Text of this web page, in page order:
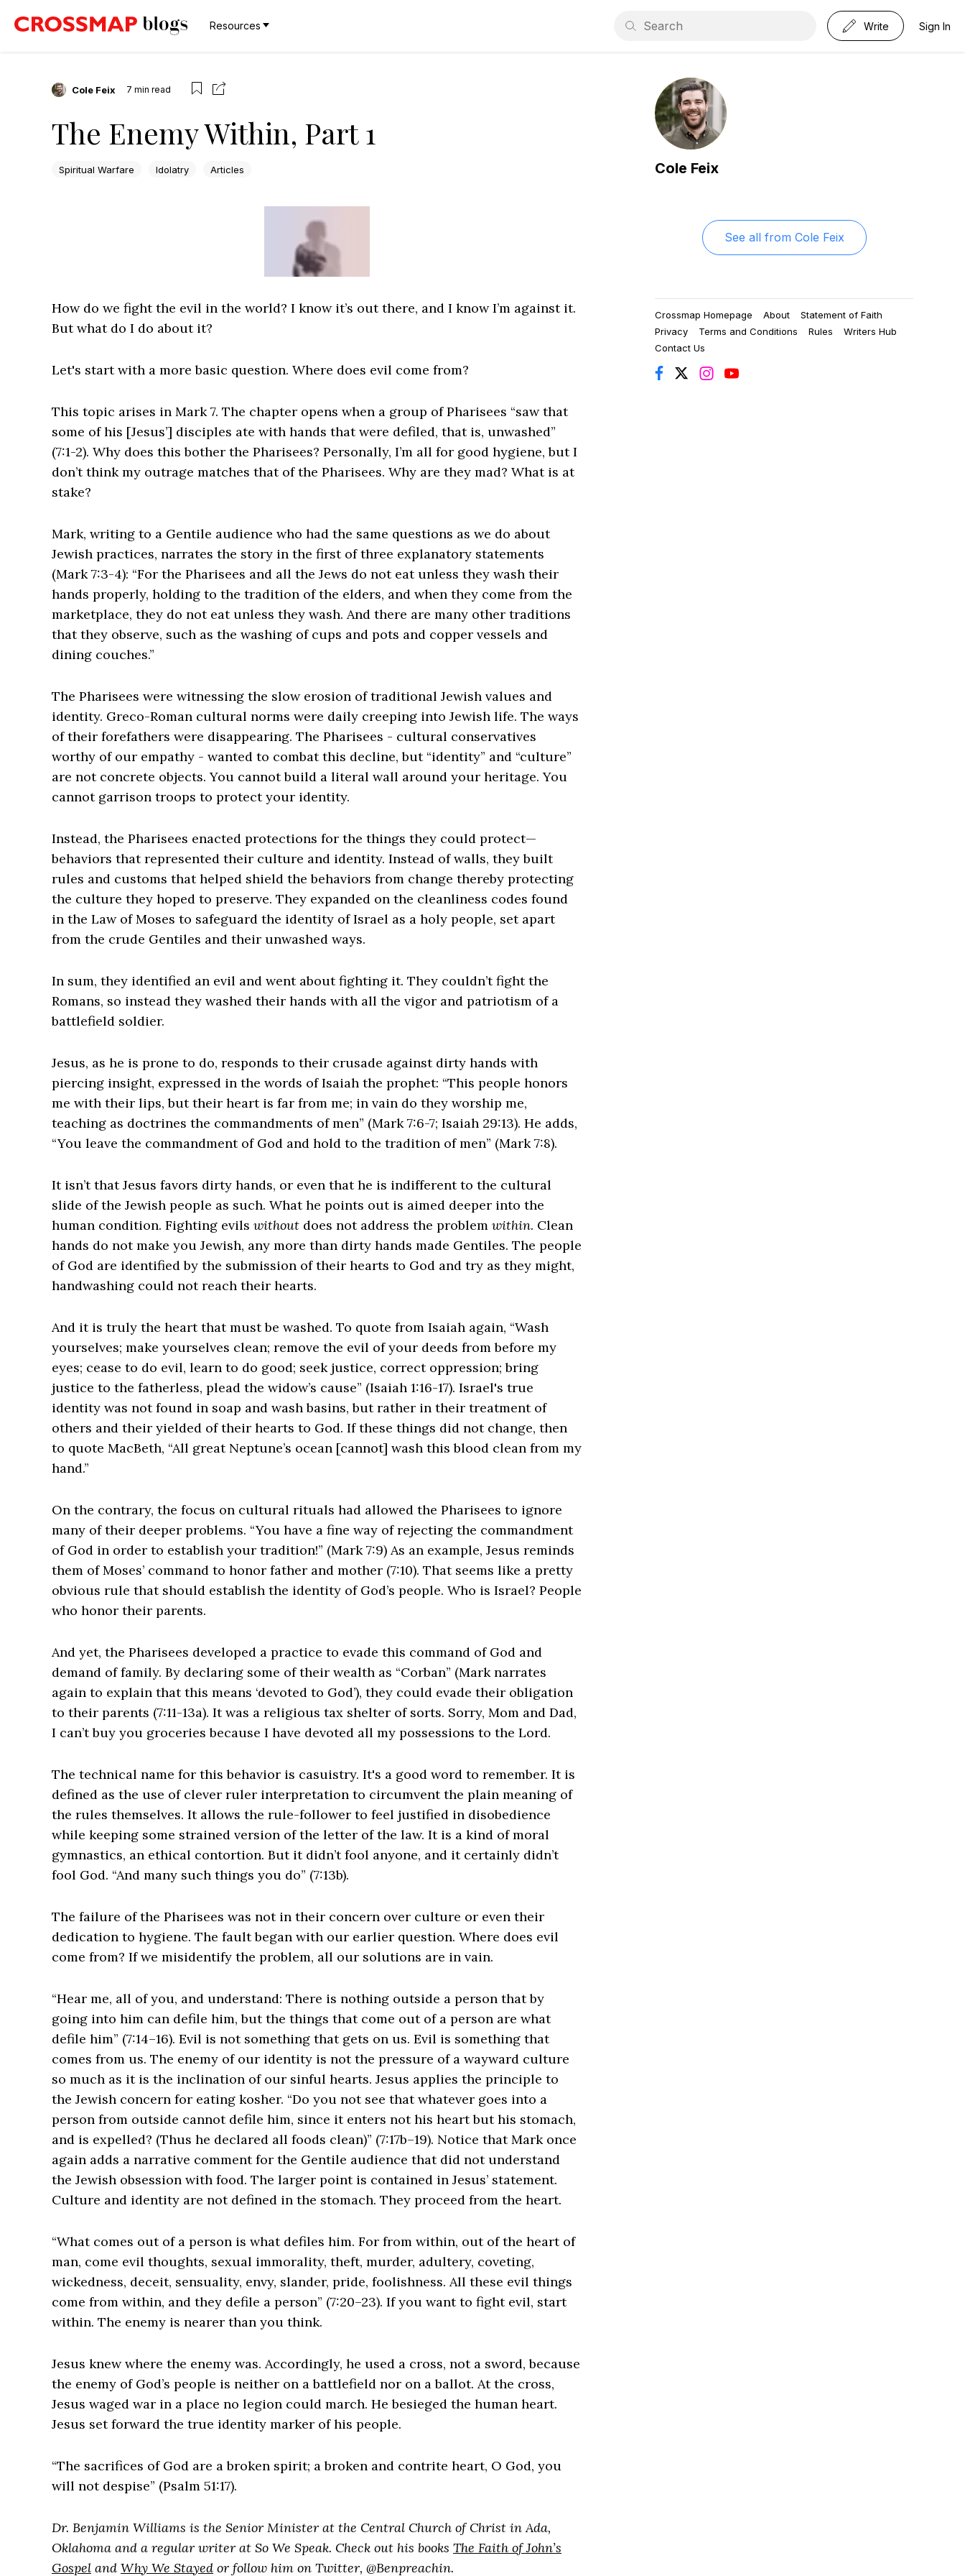
Resources Write Sign In
Cole Feix 7 min read
The Enemy Within, Part 1
Spiritual Warfare Idolatry Articles
How do we fight the evil in the world? I know it’s out there, and I know I’m against it.
But what do I do about it?
‌Let's start with a more basic question. Where does evil come from?
This topic arises in Mark 7. The chapter opens when a group of Pharisees “saw that
some of his [Jesus’] disciples ate with hands that were defiled, that is, unwashed”
(7:1-2). ‌Why does this bother the Pharisees? Personally, I’m all for good hygiene, but I
don’t think my outrage matches that of the Pharisees. Why are they mad? What is at
stake?
Mark, writing to a Gentile audience who had the same questions as we do about
Jewish practices, narrates the story in the first of three explanatory statements
(Mark 7:3-4): “For the Pharisees and all the Jews do not eat unless they wash their
hands properly, holding to the tradition of the elders, and when they come from the
marketplace, they do not eat unless they wash. And there are many other traditions
that they observe, such as the washing of cups and pots and copper vessels and
dining couches.”
The Pharisees were witnessing the slow erosion of traditional Jewish values and
identity. Greco-Roman cultural norms were daily creeping into Jewish life. The ways
of their forefathers were disappearing. The Pharisees - cultural conservatives
worthy of our empathy - wanted to combat this decline, but “identity” and “culture”
are not concrete objects. You cannot build a literal wall around your heritage. You
cannot garrison troops to protect your identity.
Instead, the Pharisees enacted protections for the things they could protect—
behaviors that represented their culture and identity. Instead of walls, they built
rules and customs that helped shield the behaviors from change thereby protecting
the culture they hoped to preserve. They expanded on the cleanliness codes found
in the Law of Moses to safeguard the identity of Israel as a holy people, set apart
from the crude Gentiles and their unwashed ways.
In sum, they identified an evil and went about fighting it. They couldn’t fight the
Romans, so instead they washed their hands with all the vigor and patriotism of a
battlefield soldier.
Jesus, as he is prone to do, responds to their crusade against dirty hands with
piercing insight, expressed in the words of Isaiah the prophet: “This people honors
me with their lips, but their heart is far from me; in vain do they worship me,
teaching as doctrines the commandments of men” (Mark 7:6-7; Isaiah 29:13). He adds,
“You leave the commandment of God and hold to the tradition of men” (Mark 7:8).
It isn’t that Jesus favors dirty hands, or even that he is indifferent to the cultural
slide of the Jewish people as such. What he points out is aimed deeper into the
human condition. ‌Fighting evils without does not address the problem within. Clean
hands do not make you Jewish, any more than dirty hands made Gentiles. The people
of God are identified by the submission of their hearts to God and try as they might,
handwashing could not reach their hearts.
And it is truly the heart that must be washed. To quote from Isaiah again, “Wash
yourselves; make yourselves clean; remove the evil of your deeds from before my
eyes; cease to do evil, learn to do good; seek justice, correct oppression; bring
justice to the fatherless, plead the widow’s cause” (Isaiah 1:16-17). Israel's true
identity was not found in soap and wash basins, but rather in their treatment of
others and their yielded of their hearts to God. If these things did not change, then
to quote MacBeth, “All great Neptune’s ocean [cannot] wash this blood clean from my
hand.”
On the contrary, the focus on cultural rituals had allowed the Pharisees to ignore
many of their deeper problems. “You have a fine way of rejecting the commandment
of God in order to establish your tradition!” (Mark 7:9) As an example, Jesus reminds
them of Moses’ command to honor father and mother (7:10). That seems like a pretty
obvious rule that should establish the identity of God’s people. Who is Israel? People
who honor their parents.
And yet, the Pharisees developed a practice to evade this command of God and
demand of family. By declaring some of their wealth as “Corban” (Mark narrates
again to explain that this means ‘devoted to God’), they could evade their obligation
to their parents (7:11-13a). It was a religious tax shelter of sorts. Sorry, Mom and Dad,
I can’t buy you groceries because I have devoted all my possessions to the Lord.
The technical name for this behavior is casuistry. It's a good word to remember. It is
defined as the use of clever ruler interpretation to circumvent the plain meaning of
the rules themselves. It allows the rule-follower to feel justified in disobedience
while keeping some strained version of the letter of the law. It is a kind of moral
gymnastics, an ethical contortion. But it didn’t fool anyone, and it certainly didn’t
fool God. “And many such things you do” (7:13b).
‌The failure of the Pharisees was not in their concern over culture or even their
dedication to hygiene. The fault began with our earlier question. Where does evil
come from? If we misidentify the problem, all our solutions are in vain.
“Hear me, all of you, and understand: There is nothing outside a person that by
going into him can defile him, but the things that come out of a person are what
defile him” (7:14–16). Evil is not something that gets on us. Evil is something that
comes from us. The enemy of our identity is not the pressure of a wayward culture
so much as it is the inclination of our sinful hearts. Jesus applies the principle to
the Jewish concern for eating kosher. “Do you not see that whatever goes into a
person from outside cannot defile him, since it enters not his heart but his stomach,
and is expelled? (Thus he declared all foods clean)” (‌​7:17b–19). Notice that Mark once
again adds a narrative comment for the Gentile audience that did not understand
the Jewish obsession with food. The larger point is contained in Jesus’ statement.
Culture and identity are not defined in the stomach. They proceed from the heart.
“What comes out of a person is what defiles him. For from within, out of the heart of
man, come evil thoughts, sexual immorality, theft, murder, adultery, coveting,
wickedness, deceit, sensuality, envy, slander, pride, foolishness. All these evil things
come from within, and they defile a person” (‌7:20–23). ‌If you want to fight evil, start
within. The enemy is nearer than you think.
‌Jesus knew where the enemy was. Accordingly, he used a cross, not a sword, because
the enemy of God’s people is neither on a battlefield nor on a ballot. At the cross,
Jesus waged war in a place no legion could march. He besieged the human heart.
Jesus set forward the true identity marker of his people.
“The sacrifices of God are a broken spirit; a broken and contrite heart, O God, you
will not despise” (Psalm 51:17).
Dr. Benjamin Williams is the Senior Minister at the Central Church of Christ in Ada,
Oklahoma and a regular writer at So We Speak. Check out his books The Faith of John’s
Gospel and Why We Stayed or follow him on Twitter, @Benpreachin.
Cole Feix
See all from Cole Feix
Crossmap Homepage About
Statement of Faith
Privacy
Terms and Conditions Rules
Writers Hub
Contact Us